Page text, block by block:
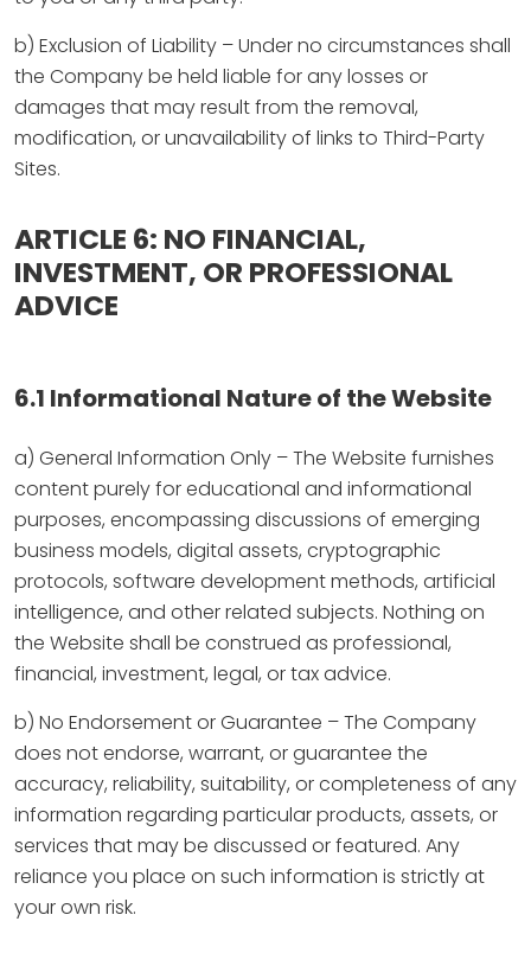
b) Exclusion of Liability – Under no circumstances shall
the Company be held liable for any losses or
damages that may result from the removal,
modification, or unavailability of links to Third-Party
Sites.
ARTICLE 6: NO FINANCIAL,
INVESTMENT, OR PROFESSIONAL
ADVICE
6.1 Informational Nature of the Website
a) General Information Only – The Website furnishes
content purely for educational and informational
purposes, encompassing discussions of emerging
business models, digital assets, cryptographic
protocols, software development methods, artificial
intelligence, and other related subjects. Nothing on
the Website shall be construed as professional,
financial, investment, legal, or tax advice.
b) No Endorsement or Guarantee – The Company
does not endorse, warrant, or guarantee the
accuracy, reliability, suitability, or completeness of any
information regarding particular products, assets, or
services that may be discussed or featured. Any
reliance you place on such information is strictly at
your own risk.